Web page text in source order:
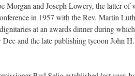
Morgan and Joseph Lowery, the latter of
in 1957 with the Rev. Martin
at an awards dinner during
and the late publishing tycoon John